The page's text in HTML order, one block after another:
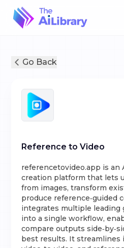
Go Back
Reference to Video
referencetovideo.app is an
creation platform that lets
from images, transform
produce reference‑guided
integrates multiple leading
into a single workflow,
compare outputs
best results. It streamlines